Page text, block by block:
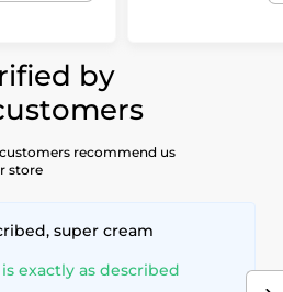
by
recommend us
store
super cream
exactly as described